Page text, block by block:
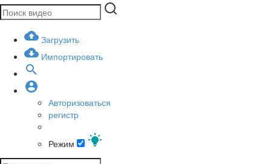
Загрузить
Импортировать
Авторизоваться
регистр
Режим